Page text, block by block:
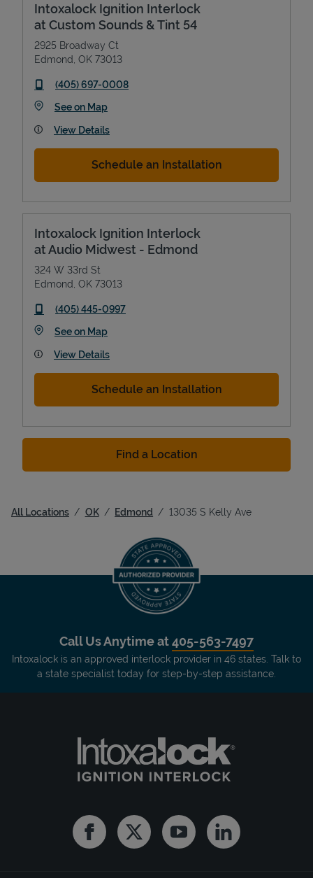
Intoxalock Ignition Interlock
at Custom Sounds & Tint 54
2925 Broadway Ct
Edmond OK 73013
phone
(405) 697-0008
See on MapLink Opens in New Tab
View Details
Schedule an Installation
Intoxalock Ignition Interlock
at Audio Midwest - Edmond
324 W 33rd St
Edmond OK 73013
phone
(405) 445-0997
See on MapLink Opens in New Tab
View Details
Schedule an Installation
Find a Location
All Locations OK Edmond 13035 S Kelly Ave
Call Us Anytime at405-563-7497
Intoxalock is an approved interlock provider in 46 states. Talk to
a state specialist today for step-by-step assistance.
FacebookTwitter YoutubeLinkedin